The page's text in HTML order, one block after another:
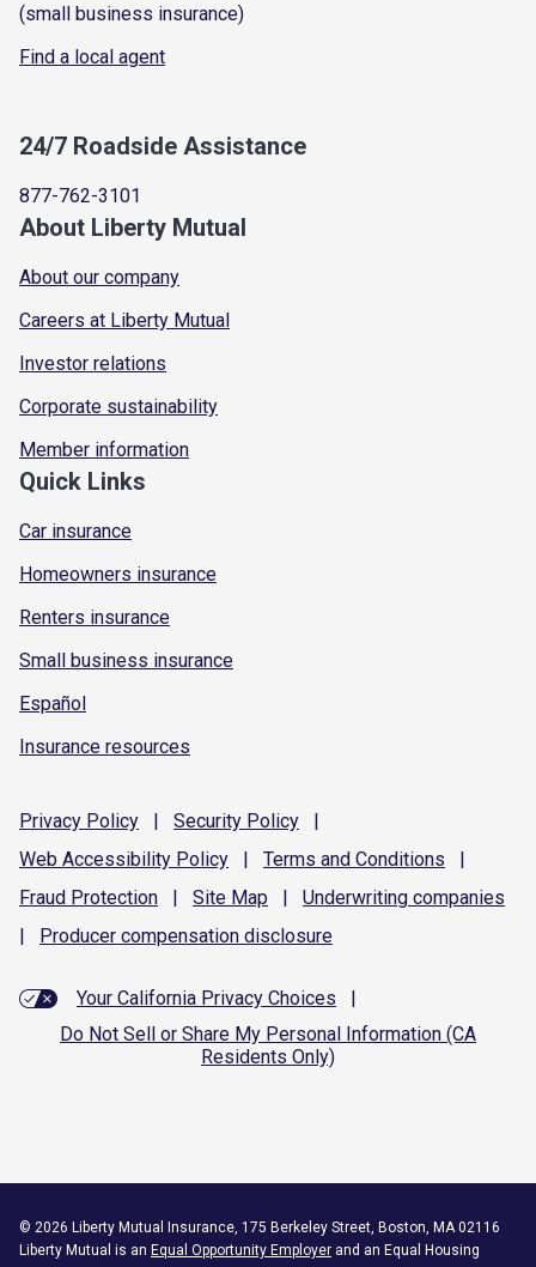
(small business insurance)
Find a local agent
24/7 Roadside Assistance
877-762-3101
About Liberty Mutual
About our company
Careers at Liberty Mutual
Investor relations
Corporate sustainability
Member information
Quick Links
Car insurance
Homeowners insurance
Renters insurance
Small business insurance
Español
Insurance resources
Privacy Policy | Security Policy
|
Web Accessibility Policy | Terms and Conditions
|
Fraud Protection | Site Map | Underwriting companies
|
Producer compensation disclosure
Your California Privacy Choices
|
Do Not Sell or Share My Personal Information (CA
Residents Only)
© 2026 Liberty Mutual Insurance, 175 Berkeley Street, Boston, MA 02116
Liberty Mutual is an Equal Opportunity Employer and an Equal Housing